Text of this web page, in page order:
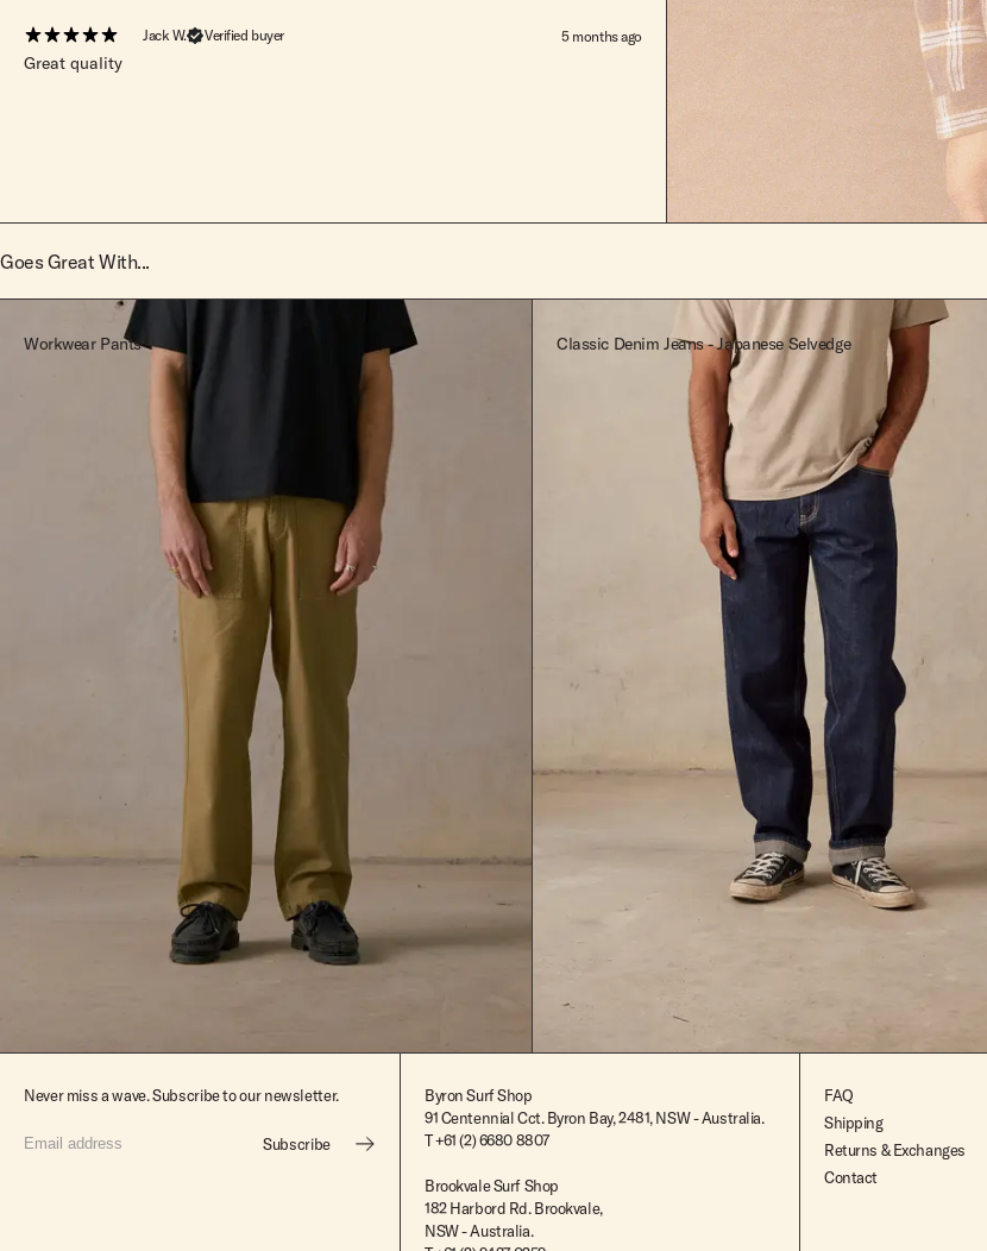
5 months ago
Jack W. Verified buyer
Great quality
Goes Great With...
Workwear Pants Classic Denim Jeans - Japanese Selvedge
Never miss a wave. Subscribe to our newsletter.
Subscribe
Byron Surf Shop
91 Centennial Cct. Byron Bay, 2481, NSW - Australia.
T+61 (2) 6680 8807
Brookvale Surf Shop
182 Harbord Rd. Brookvale,
NSW - Australia.
FAQ
Shipping
Returns & Exchanges
Contact